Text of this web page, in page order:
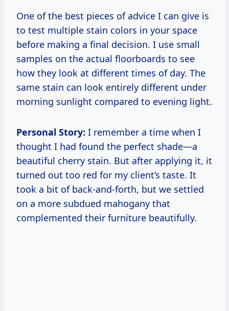
One of the best pieces of advice I can give is
to test multiple stain colors in your space
before making a final decision. I use small
samples on the actual floorboards to see
how they look at different times of day. The
same stain can look entirely different under
morning sunlight compared to evening light.
Personal Story: I remember a time when I
thought I had found the perfect shade—a
beautiful cherry stain. But after applying it, it
turned out too red for my client’s taste. It
took a bit of back-and-forth, but we settled
on a more subdued mahogany that
complemented their furniture beautifully.